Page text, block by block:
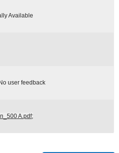
Available
user feedback
A.pdf;